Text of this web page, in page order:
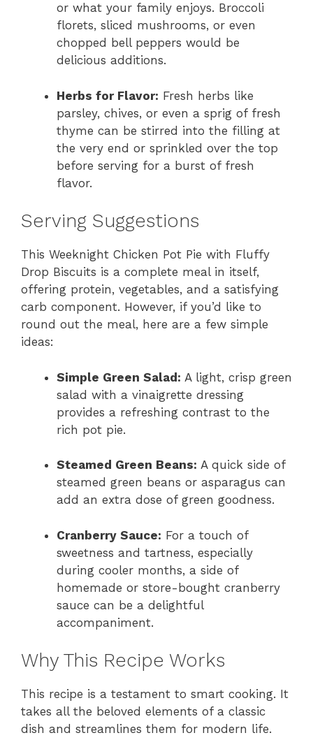
or what your family enjoys. Broccoli
florets, sliced mushrooms, or even
chopped bell peppers would be
delicious additions.
Herbs for Flavor: Fresh herbs like
parsley, chives, or even a sprig of fresh
thyme can be stirred into the filling at
the very end or sprinkled over the top
before serving for a burst of fresh
flavor.
Serving Suggestions
This Weeknight Chicken Pot Pie with Fluffy
Drop Biscuits is a complete meal in itself,
offering protein, vegetables, and a satisfying
carb component. However, if you’d like to
round out the meal, here are a few simple
ideas:
Simple Green Salad: A light, crisp green
salad with a vinaigrette dressing
provides a refreshing contrast to the
rich pot pie.
Steamed Green Beans: A quick side of
steamed green beans or asparagus can
add an extra dose of green goodness.
Cranberry Sauce: For a touch of
sweetness and tartness, especially
during cooler months, a side of
homemade or store-bought cranberry
sauce can be a delightful
accompaniment.
Why This Recipe Works
This recipe is a testament to smart cooking. It
takes all the beloved elements of a classic
dish and streamlines them for modern life.